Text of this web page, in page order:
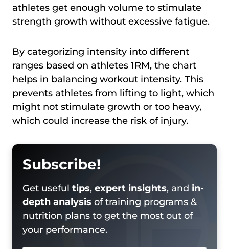
athletes get enough volume to stimulate
strength growth without excessive fatigue.
By categorizing intensity into different
ranges based on athletes 1RM, the chart
helps in balancing workout intensity. This
prevents athletes from lifting to light, which
might not stimulate growth or too heavy,
which could increase the risk of injury.
Subscribe!
Get useful tips, expert insights, and in-
depth analysis of training programs &
nutrition plans to get the most out of
your performance.